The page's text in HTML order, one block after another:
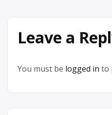
Leave a
You must be logged in to